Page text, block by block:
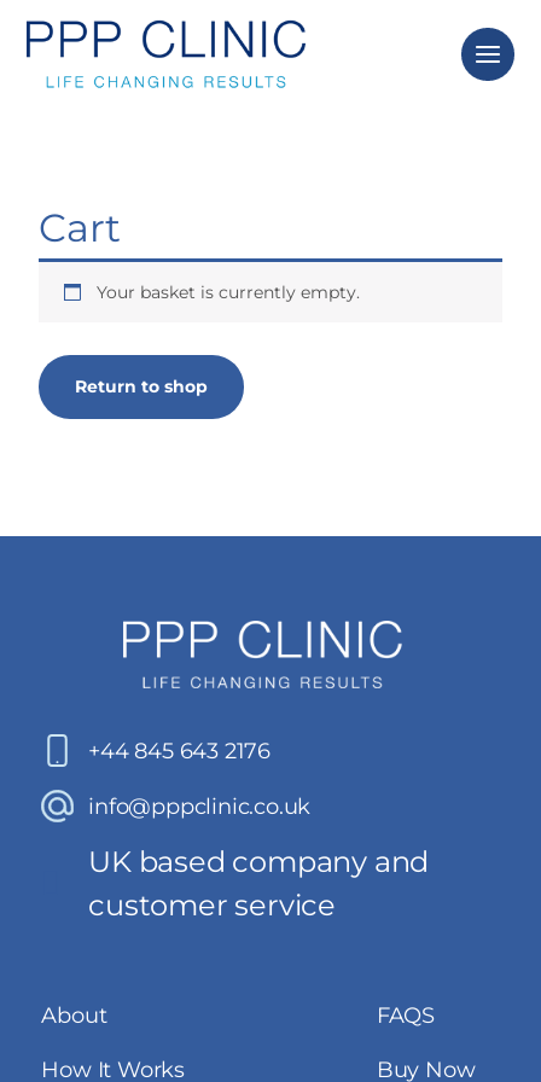
Cart
Your basket is currently empty.
Return to shop
+44 845 643 2176
info@pppclinic.co.uk
UK based company and
customer service
About
How It Works
FAQS
Buy Now